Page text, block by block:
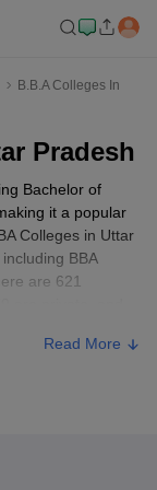
B.B.A Colleges In
Pradesh
Bachelor of
it a popular
Colleges in Uttar
BBA
are 621
12,000 to Rs.
multiple
career prospects,
on
Read More